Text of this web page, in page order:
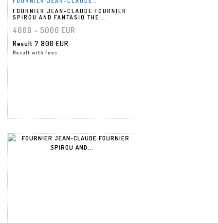
FOURNIER JEAN-CLAUDE FOURNIER
SPIROU AND FANTASIO THE...
4000 - 5000 EUR
Result 7 800 EUR
Result with fees